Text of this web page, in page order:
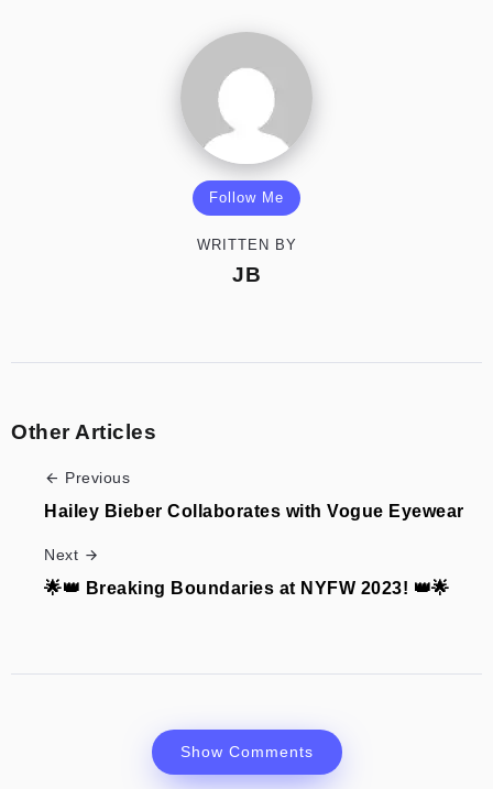
Follow Me
WRITTEN BY
JB
Other Articles
Previous
Hailey Bieber Collaborates with Vogue Eyewear
Next
🌟👑 Breaking Boundaries at NYFW 2023! 👑🌟
Show Comments